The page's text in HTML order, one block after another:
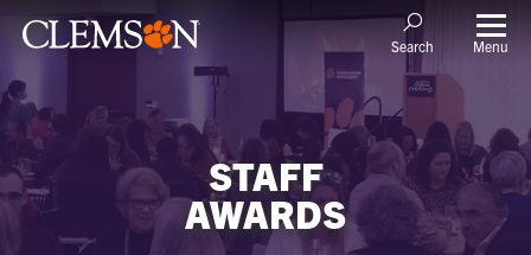
Search Menu
STAFF
AWARDS